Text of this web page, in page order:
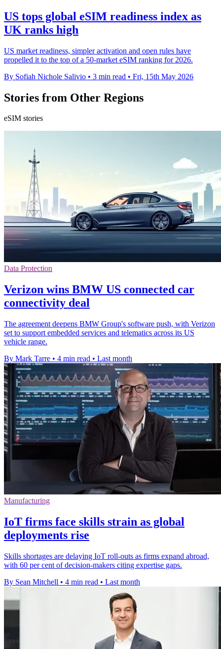
US tops global eSIM readiness index as
UK ranks high
US market readiness, simpler activation and open rules have
propelled it to the top of a 50-market eSIM ranking for 2026.
By Sofiah Nichole Salivio • 3 min read • Fri, 15th May 2026
Stories from Other Regions
eSIM stories
Data Protection
Verizon wins BMW US connected car
connectivity deal
The agreement deepens BMW Group's software push, with Verizon
set to support embedded services and telematics across its US
vehicle range.
By Mark Tarre • 4 min read • Last month
Manufacturing
IoT firms face skills strain as global
deployments rise
Skills shortages are delaying IoT roll-outs as firms expand abroad,
with 60 per cent of decision-makers citing expertise gaps.
By Sean Mitchell • 4 min read • Last month